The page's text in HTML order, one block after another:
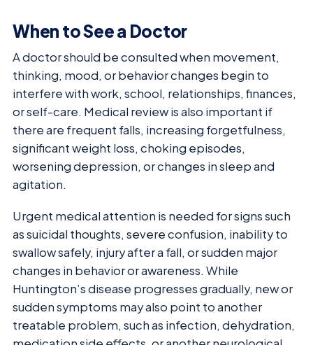
When to See a Doctor
A doctor should be consulted when movement,
thinking, mood, or behavior changes begin to
interfere with work, school, relationships, finances,
or self-care. Medical review is also important if
there are frequent falls, increasing forgetfulness,
significant weight loss, choking episodes,
worsening depression, or changes in sleep and
agitation.
Urgent medical attention is needed for signs such
as suicidal thoughts, severe confusion, inability to
swallow safely, injury after a fall, or sudden major
changes in behavior or awareness. While
Huntington’s disease progresses gradually, new or
sudden symptoms may also point to another
treatable problem, such as infection, dehydration,